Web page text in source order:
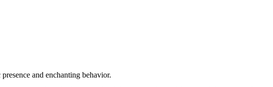
and enchanting behavior.